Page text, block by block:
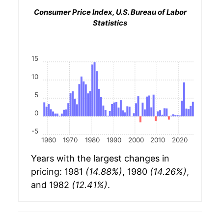
Consumer Price Index, U.S. Bureau of Labor
Statistics
1960 1970 1980 1990 2000 2010 2020
-5
0
5
10
15
Years with the largest changes in
pricing: 1981 (14.88%), 1980 (14.26%),
and 1982 (12.41%).